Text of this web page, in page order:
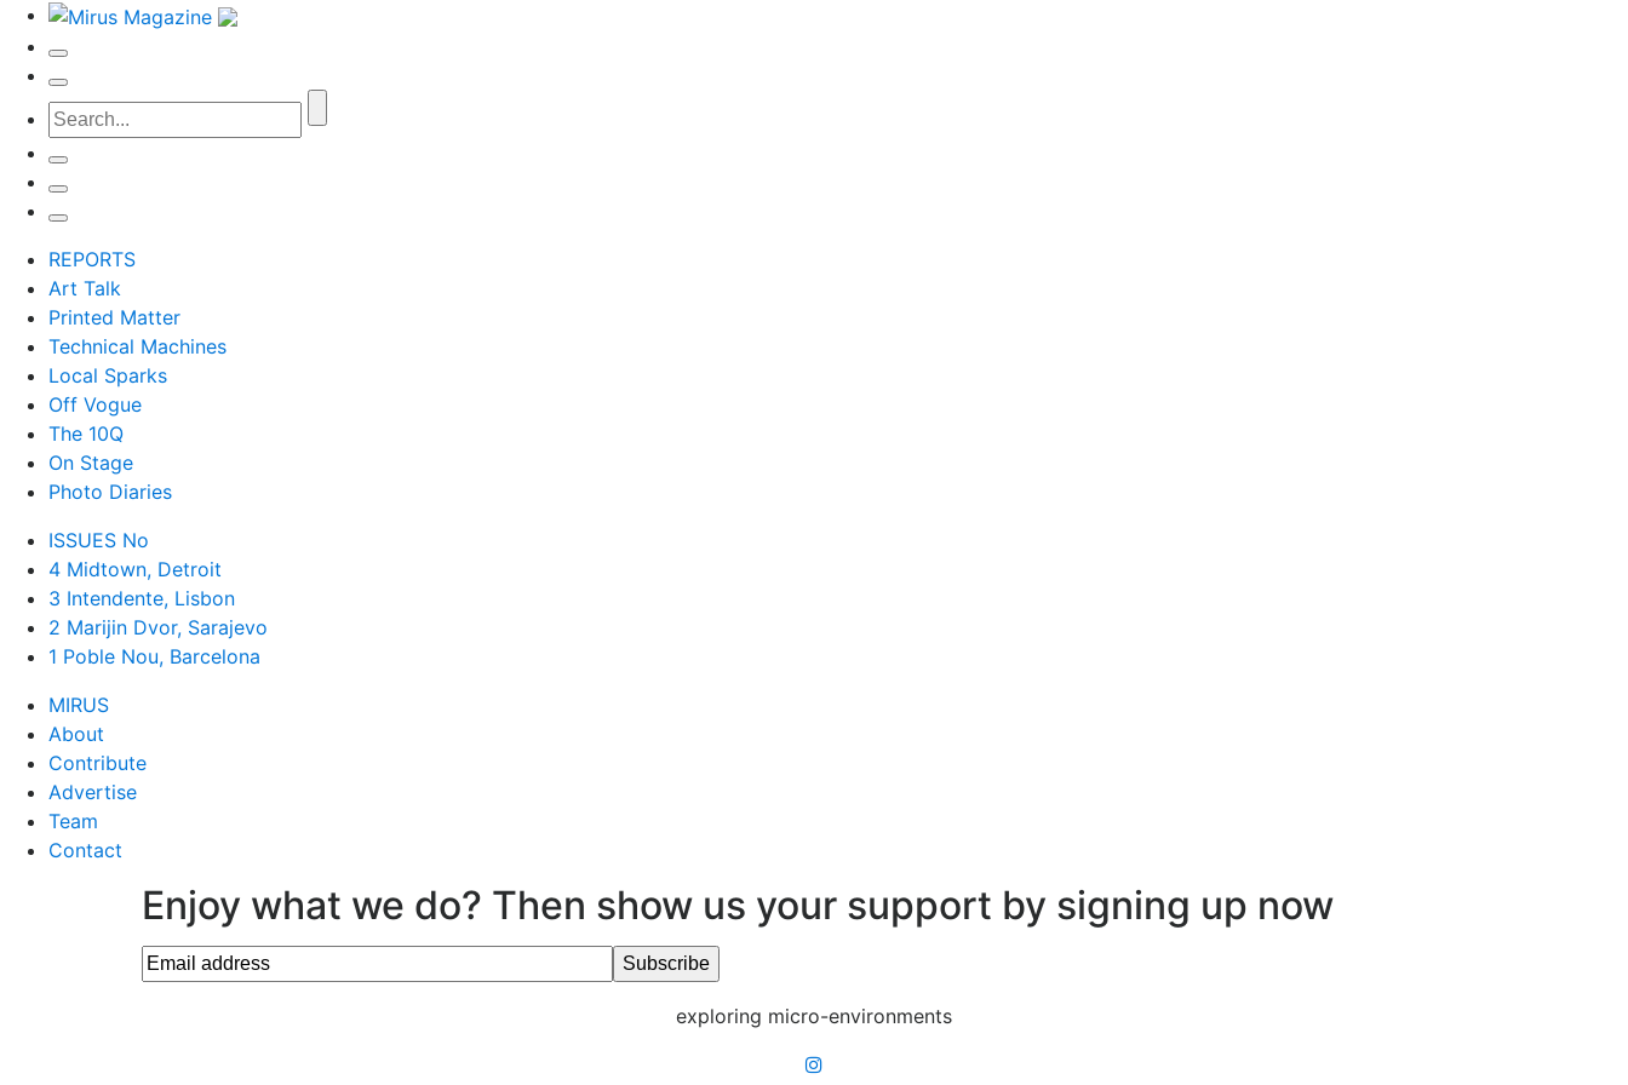
REPORTS
Art Talk
Printed Matter
Technical Machines
Local Sparks
Off Vogue
The 10Q
On Stage
Photo Diaries
ISSUES No
4 Midtown, Detroit
3 Intendente, Lisbon
2 Marijin Dvor, Sarajevo
1 Poble Nou, Barcelona
MIRUS
About
Contribute
Advertise
Team
Contact
Enjoy what we do? Then show us your support by signing up now
exploring micro-environments